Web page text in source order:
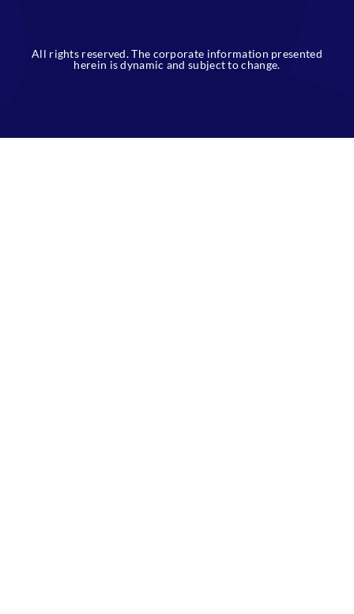
slot gacor
All rights reserved. The corporate information presented
herein is dynamic and subject to change.